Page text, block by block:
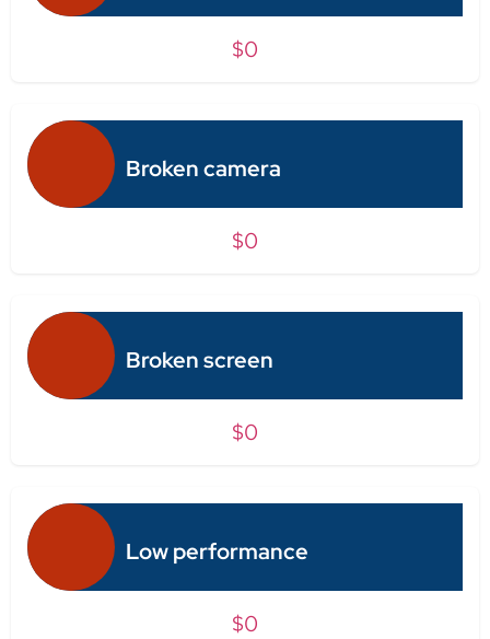
$0
Broken camera
$0
Broken screen
$0
Low performance
$0